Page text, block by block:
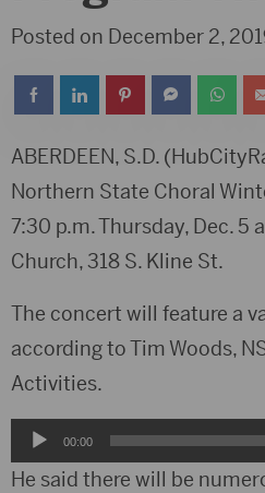
Posted on December 2,
ABERDEEN, S.D.
Northern State Choral
7:30 p.m. Thursday, Dec. 5
Church, 318 S. Kline St.
The concert will feature a
according to Tim Woods,
Activities.
Audio
Player
00:00
He said there will be